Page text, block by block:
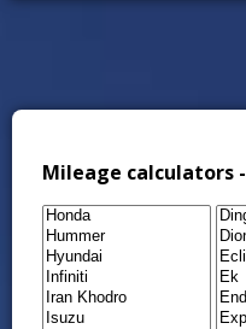
Mileage calculators -